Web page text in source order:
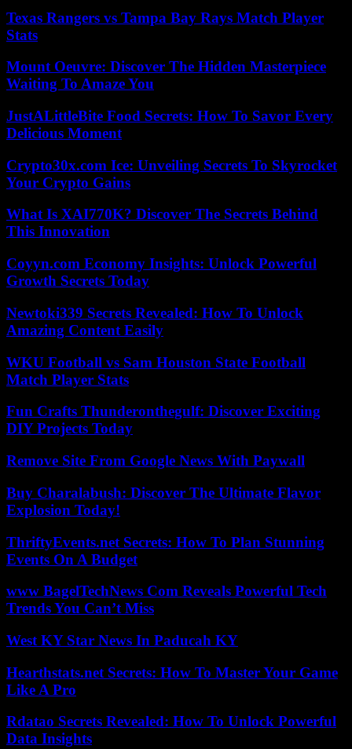
Texas Rangers vs Tampa Bay Rays Match Player
Stats
Mount Oeuvre: Discover The Hidden Masterpiece
Waiting To Amaze You
JustALittleBite Food Secrets: How To Savor Every
Delicious Moment
Crypto30x.com Ice: Unveiling Secrets To Skyrocket
Your Crypto Gains
What Is XAI770K? Discover The Secrets Behind
This Innovation
Coyyn.com Economy Insights: Unlock Powerful
Growth Secrets Today
Newtoki339 Secrets Revealed: How To Unlock
Amazing Content Easily
WKU Football vs Sam Houston State Football
Match Player Stats
Fun Crafts Thunderonthegulf: Discover Exciting
DIY Projects Today
Remove Site From Google News With Paywall
Buy Charalabush: Discover The Ultimate Flavor
Explosion Today!
ThriftyEvents.net Secrets: How To Plan Stunning
Events On A Budget
www BagelTechNews Com Reveals Powerful Tech
Trends You Can’t Miss
West KY Star News In Paducah KY
Hearthstats.net Secrets: How To Master Your Game
Like A Pro
Rdatao Secrets Revealed: How To Unlock Powerful
Data Insights